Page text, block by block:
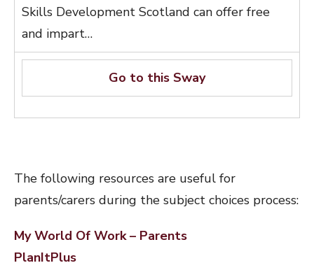
Skills Development Scotland can offer free
and impart…
Go to this Sway
The following resources are useful for
parents/carers during the subject choices process:
My World Of Work – Parents
PlanItPlus